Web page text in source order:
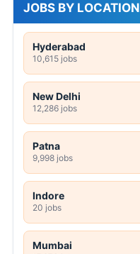
JOBS BY LOCATION
Hyderabad
10,615 jobs
New Delhi
12,286 jobs
Patna
9,998 jobs
Indore
20 jobs
Mumbai